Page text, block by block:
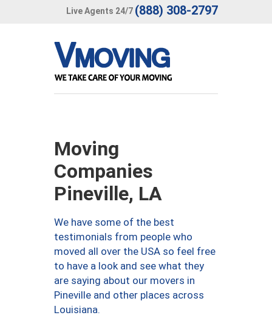
Live Agents 24/7 (888) 308-2797
Moving
Companies
Pineville, LA
We have some of the best
testimonials from people who
moved all over the USA so feel free
to have a look and see what they
are saying about our movers in
Pineville and other places across
Louisiana.